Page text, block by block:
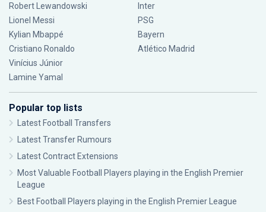
Robert Lewandowski
Lionel Messi
Kylian Mbappé
Cristiano Ronaldo
Vinícius Júnior
Lamine Yamal
Inter
PSG
Bayern
Atlético Madrid
Popular top lists
Latest Football Transfers
Latest Transfer Rumours
Latest Contract Extensions
Most Valuable Football Players playing in the English Premier
League
Best Football Players playing in the English Premier League